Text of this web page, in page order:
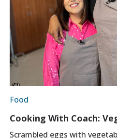
Food
Cooking With Coach:
Scrambled eggs with